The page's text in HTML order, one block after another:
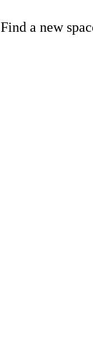
Find a new